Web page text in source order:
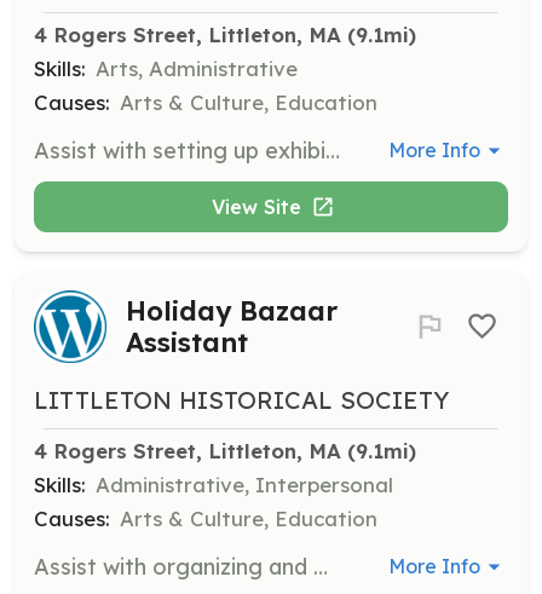
4 Rogers Street, Littleton, MA (9.1mi)
Skills: Arts, Administrative
Causes: Arts & Culture, Education
Assist with setting up exhibits in the museum, ensuring that historical artifacts and documents are displayed correctly and safely. More Info
View Site
Holiday Bazaar
Assistant
LITTLETON HISTORICAL SOCIETY
4 Rogers Street, Littleton, MA (9.1mi)
Skills: Administrative, Interpersonal
Causes: Arts & Culture, Education
Assist with organizing and managing the Holiday Bazaar, helping with setup and customer service during the event. More Info